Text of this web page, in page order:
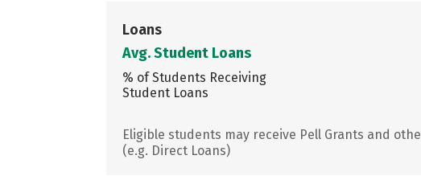
Loans
Avg. Student Loans
% of Students Receiving
Student Loans
Eligible students may receive Pell Grants and
(e.g. Direct Loans)